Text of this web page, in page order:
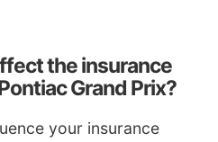
the insurance
Grand Prix?
your insurance